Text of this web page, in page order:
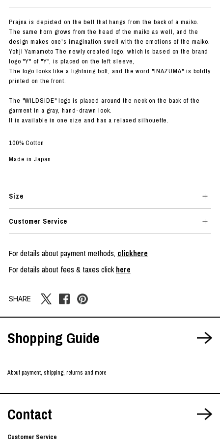
Prajna is depicted on the belt that hangs from the back of a maiko.
The same horn grows from the head of the maiko as well, and the
design makes one's imagination swell with the emotions of the maiko.
Yohji Yamamoto The newly created logo, which is based on the brand
logo "Y" of "Y", is placed on the left sleeve,
The logo looks like a lightning bolt, and the word "INAZUMA" is boldly
printed on the front.
The "WILDSIDE" logo is placed around the neck on the back of the
garment in a gray, hand-drawn look.
It is available in one size and has a relaxed silhouette.
100% Cotton
Made in Japan
Size
Customer Service
For details about payment methods, clickhere
For details about fees & taxes clickhere
SHARE
Shopping Guide
About payment, shipping, returns and more
Contact
Customer Service